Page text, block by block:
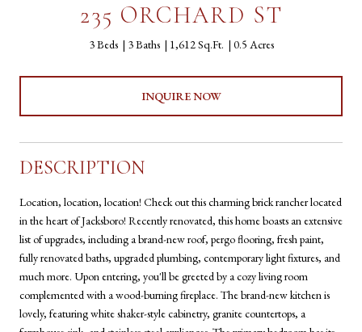
235 ORCHARD ST
3 Beds 3 Baths 1,612 Sq.Ft. 0.5 Acres
INQUIRE NOW
DESCRIPTION
Location, location, location! Check out this charming brick rancher located
in the heart of Jacksboro! Recently renovated, this home boasts an extensive
list of upgrades, including a brand-new roof, pergo flooring, fresh paint,
fully renovated baths, upgraded plumbing, contemporary light fixtures, and
much more. Upon entering, you'll be greeted by a cozy living room
complemented with a wood-burning fireplace. The brand-new kitchen is
lovely, featuring white shaker-style cabinetry, granite countertops, a